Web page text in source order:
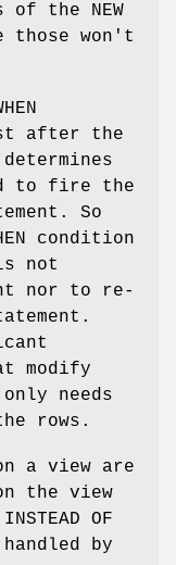
of the NEW
those won't
after the
to fire the
So
condition
not
nor to re-
modify
needs
rows.
a view are
the view
OF
by